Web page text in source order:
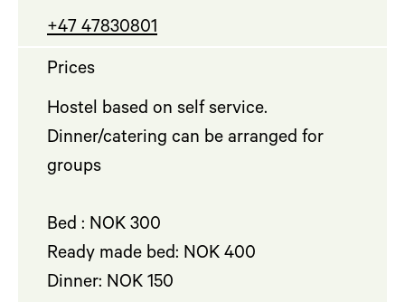
+47 47830801
Prices
Hostel based on self service.
Dinner/catering can be arranged for
groups
Bed : NOK 300
Ready made bed: NOK 400
Dinner: NOK 150